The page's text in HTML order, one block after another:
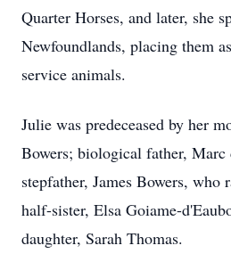
Quarter Horses, and later, she
Newfoundlands, placing them
service animals.
Julie was predeceased by her
Bowers; biological father, Marc
stepfather, James Bowers, who
half-sister, Elsa Goiame-
daughter, Sarah Thomas.